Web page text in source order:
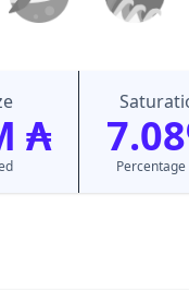
₳
Percentage